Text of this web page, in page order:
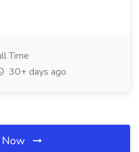
Time
30+ days ago